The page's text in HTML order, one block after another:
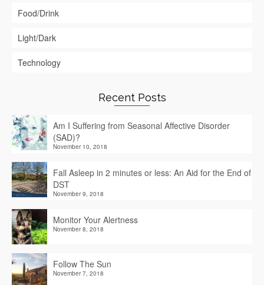
Food/Drink
Light/Dark
Technology
Recent Posts
Am I Suffering from Seasonal Affective Disorder
(SAD)?
November 10, 2018
Fall Asleep in 2 minutes or less: An Aid for the End of
DST
November 9, 2018
Monitor Your Alertness
November 8, 2018
Follow The Sun
November 7, 2018